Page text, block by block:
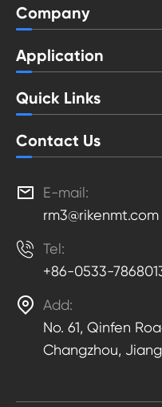
Company
Application
Quick Links
Contact Us

E-mail:
rm3@rikenmt.com
 Tel:
+86-0533-
 Add:
No. 61, Qinfen
Changzhou,